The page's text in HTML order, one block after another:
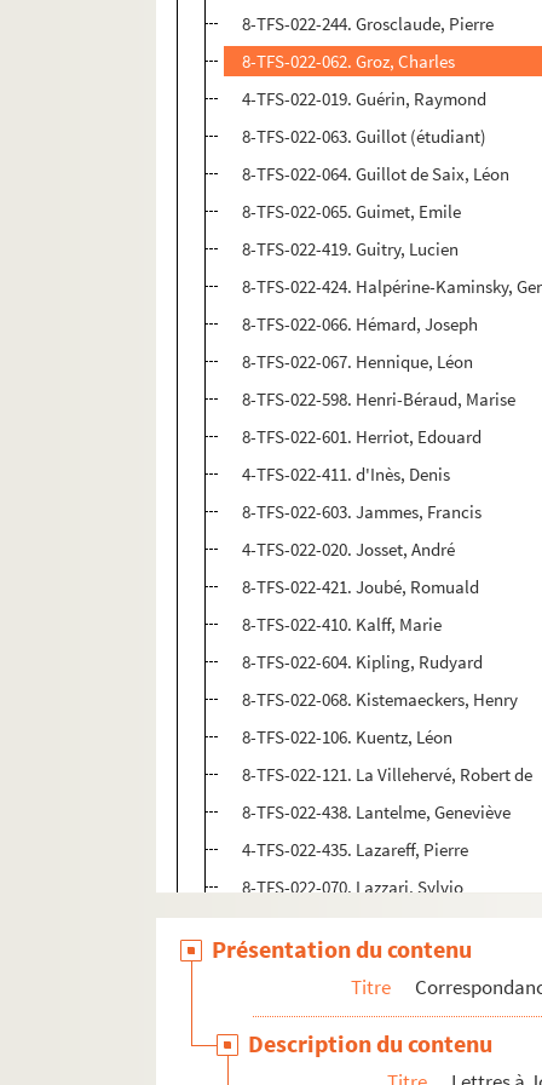
8-TFS-022-244. Grosclaude, Pierre
8-TFS-022-062. Groz, Charles
4-TFS-022-019. Guérin, Raymond
8-TFS-022-063. Guillot (étudiant)
8-TFS-022-064. Guillot de Saix, Léon
8-TFS-022-065. Guimet, Emile
8-TFS-022-419. Guitry, Lucien
8-TFS-022-424. Halpérine-Kaminsky,
8-TFS-022-066. Hémard, Joseph
8-TFS-022-067. Hennique, Léon
8-TFS-022-598. Henri-Béraud, Marise
8-TFS-022-601. Herriot, Edouard
4-TFS-022-411. d'Inès, Denis
8-TFS-022-603. Jammes, Francis
4-TFS-022-020. Josset, André
8-TFS-022-421. Joubé, Romuald
8-TFS-022-410. Kalff, Marie
8-TFS-022-604. Kipling, Rudyard
8-TFS-022-068. Kistemaeckers, Henry
8-TFS-022-106. Kuentz, Léon
8-TFS-022-121. La Villehervé, Robert de
8-TFS-022-438. Lantelme, Geneviève
4-TFS-022-435. Lazareff, Pierre
8-TFS-022-070. Lazzari, Sylvio
8-TFS-022-071. Le Cardonnel, Georges
Legrand, Edy
8-TFS-022-617. Legrand, Maxence
8-TFS-022-072. Legrand-Chabrier, André
8-TFS-022-073. Lenéru, Marie
Présentation du contenu
Titre
Description du contenu